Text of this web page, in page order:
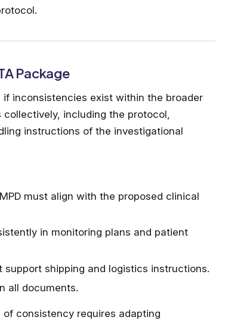
Package
if inconsistencies exist within the broader
collectively, including the protocol,
instructions of the investigational
must align with the proposed clinical
in monitoring plans and patient
shipping and logistics instructions.
all documents.
consistency requires adapting